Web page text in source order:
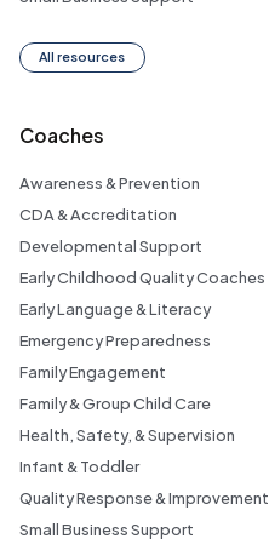
All resources
Coaches
Awareness & Prevention
CDA & Accreditation
Developmental Support
Early Childhood Quality Coaches
Early Language & Literacy
Emergency Preparedness
Family Engagement
Family & Group Child Care
Health, Safety, & Supervision
Infant & Toddler
Quality Response & Improvement
Small Business Support